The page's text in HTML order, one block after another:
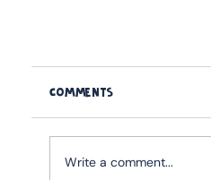
Comments
Write a comment...